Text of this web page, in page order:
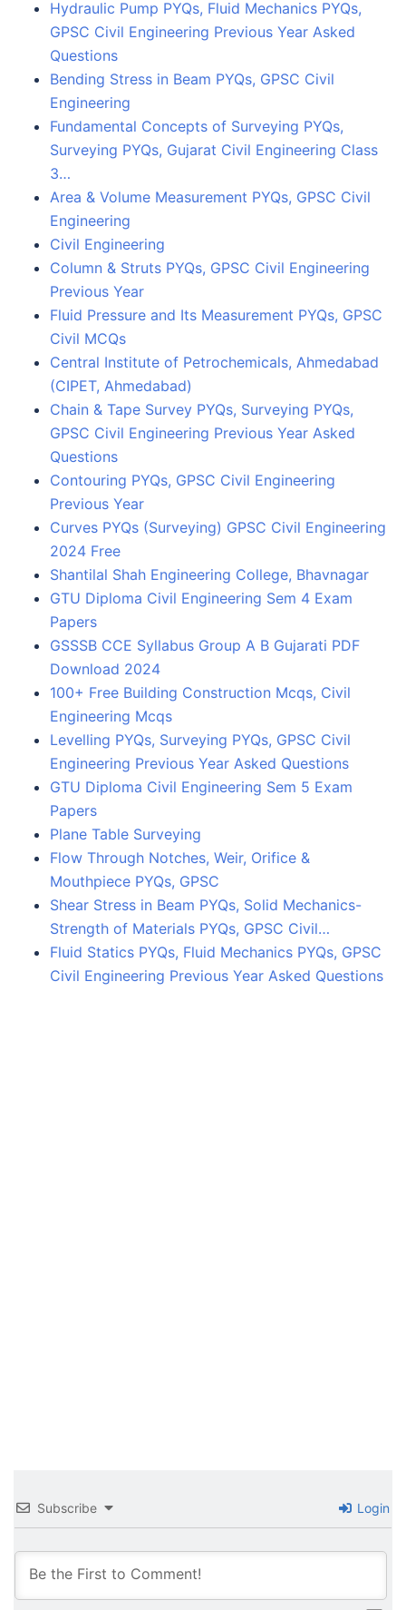
Hydraulic Pump PYQs, Fluid Mechanics PYQs,
GPSC Civil Engineering Previous Year Asked
Questions
Bending Stress in Beam PYQs, GPSC Civil
Engineering
Fundamental Concepts of Surveying PYQs,
Surveying PYQs, Gujarat Civil Engineering Class
3…
Area & Volume Measurement PYQs, GPSC Civil
Engineering
Civil Engineering
Column & Struts PYQs, GPSC Civil Engineering
Previous Year
Fluid Pressure and Its Measurement PYQs, GPSC
Civil MCQs
Central Institute of Petrochemicals, Ahmedabad
(CIPET, Ahmedabad)
Chain & Tape Survey PYQs, Surveying PYQs,
GPSC Civil Engineering Previous Year Asked
Questions
Contouring PYQs, GPSC Civil Engineering
Previous Year
Curves PYQs (Surveying) GPSC Civil Engineering
2024 Free
Shantilal Shah Engineering College, Bhavnagar
GTU Diploma Civil Engineering Sem 4 Exam
Papers
GSSSB CCE Syllabus Group A B Gujarati PDF
Download 2024
100+ Free Building Construction Mcqs, Civil
Engineering Mcqs
Levelling PYQs, Surveying PYQs, GPSC Civil
Engineering Previous Year Asked Questions
GTU Diploma Civil Engineering Sem 5 Exam
Papers
Plane Table Surveying
Flow Through Notches, Weir, Orifice &
Mouthpiece PYQs, GPSC
Shear Stress in Beam PYQs, Solid Mechanics-
Strength of Materials PYQs, GPSC Civil…
Fluid Statics PYQs, Fluid Mechanics PYQs, GPSC
Civil Engineering Previous Year Asked Questions
Subscribe Login